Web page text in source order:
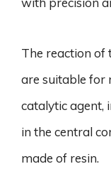
The reaction of
are suitable for
catalytic agent,
in the central
made of resin.